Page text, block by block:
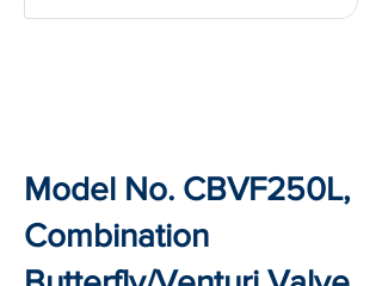
Model No. CBVF250L,
Combination